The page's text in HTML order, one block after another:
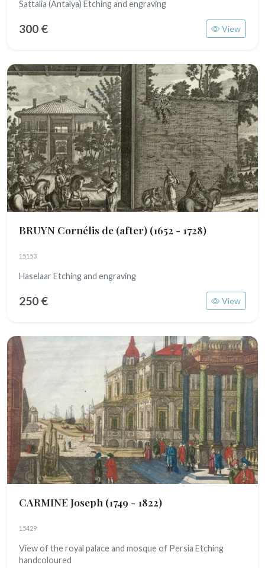
Sattalia (Antalya) Etching and engraving
300 € View
BRUYN Cornélis de (after) (1652 - 1728)
15153
Haselaar Etching and engraving
250 € View
CARMINE Joseph (1749 - 1822)
15429
View of the royal palace and mosque of Persia Etching
handcoloured